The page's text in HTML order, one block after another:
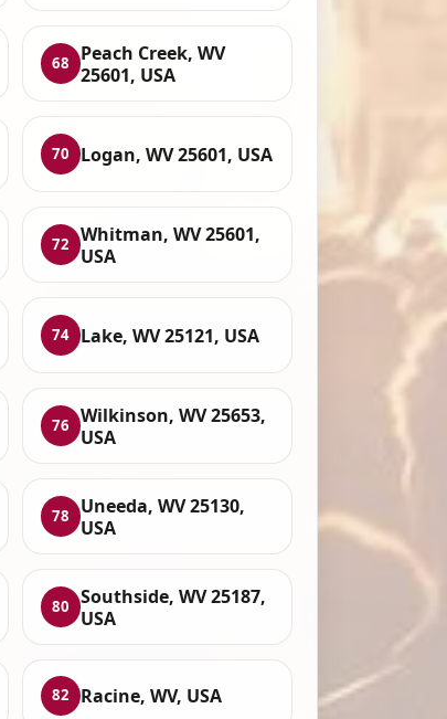
68
Peach Creek, WV
25601, USA
70 Logan, WV 25601, USA
72
Whitman, WV 25601,
USA
74 Lake, WV 25121, USA
76
Wilkinson, WV 25653,
USA
78
Uneeda, WV 25130,
USA
80
Southside, WV 25187,
USA
82 Racine, WV, USA